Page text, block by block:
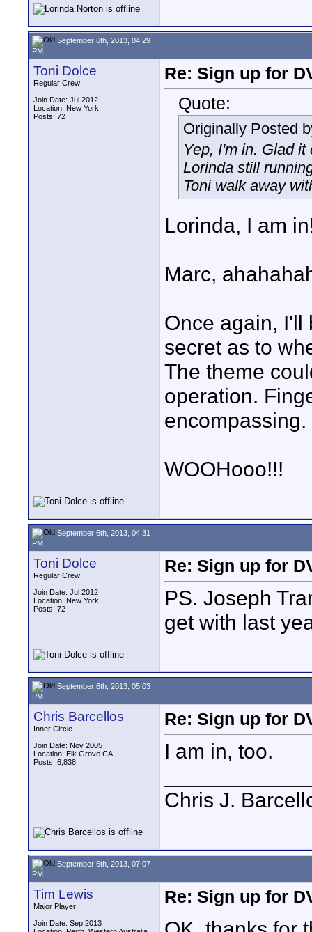
September 6th, 2013, 04:29
PM
Toni Dolce
Regular Crew
Join Date: Jul 2012
Location: New York
Posts: 72
Re: Sign up for
Quote:
Originally Posted
Yep, I'm in. Glad
Lorinda still
Toni walk away
Lorinda, I am
Marc,
Once again, I'll
secret as to
The theme
operation.
encompassing.
WOOHooo!!!
September 6th, 2013, 04:31
PM
Toni Dolce
Regular Crew
Join Date: Jul 2012
Location: New York
Posts: 72
Re: Sign up for
PS. Joseph
get with last
September 6th, 2013, 05:03
PM
Chris Barcellos
Inner Circle
Join Date: Nov 2005
Location: Elk Grove CA
Posts: 6,838
Re: Sign up for
I am in, too.
Chris J.
September 6th, 2013, 07:07
PM
Tim Lewis
Major Player
Join Date: Sep 2013
Re: Sign up for